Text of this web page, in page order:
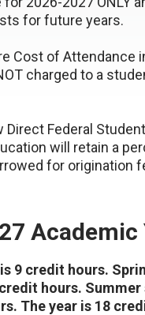
for future years.
Cost of Attendance
charged to a
Federal
will retain a
for origination
Academic
9 credit hours.
hours.
The year is 18